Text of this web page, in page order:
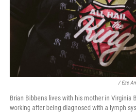
/ Eze
Brian Bibbens lives with his mother in Virginia
working after being diagnosed with a lymph